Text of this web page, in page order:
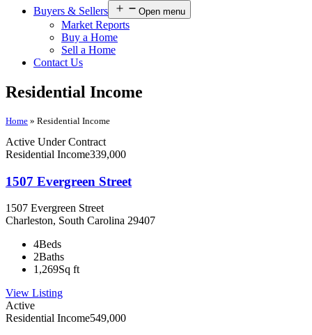
Buyers & Sellers
Open menu
Market Reports
Buy a Home
Sell a Home
Contact Us
Residential Income
Home » Residential Income
Active Under Contract
Residential Income339,000
1507 Evergreen Street
1507 Evergreen Street
Charleston, South Carolina 29407
4Beds
2Baths
1,269Sq ft
View Listing
Active
Residential Income549,000